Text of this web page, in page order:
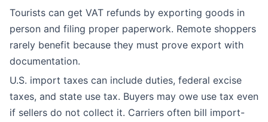
Tourists can get VAT refunds by exporting goods in
person and filing proper paperwork. Remote shoppers
rarely benefit because they must prove export with
documentation.
U.S. import taxes can include duties, federal excise
taxes, and state use tax. Buyers may owe use tax even
if sellers do not collect it. Carriers often bill import-